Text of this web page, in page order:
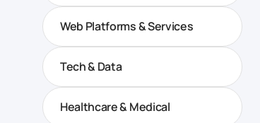
Web Platforms & Services
Tech & Data
Healthcare & Medical